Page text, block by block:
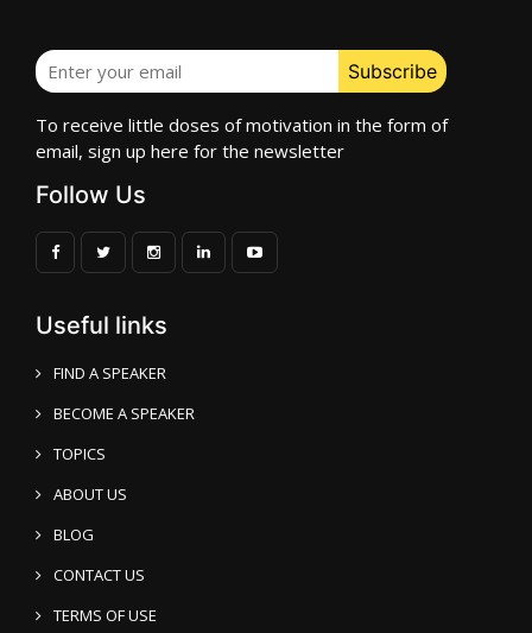
To receive little doses of motivation in the form of
email, sign up here for the newsletter
Follow Us
Useful links
FIND A SPEAKER
BECOME A SPEAKER
TOPICS
ABOUT US
BLOG
CONTACT US
TERMS OF USE